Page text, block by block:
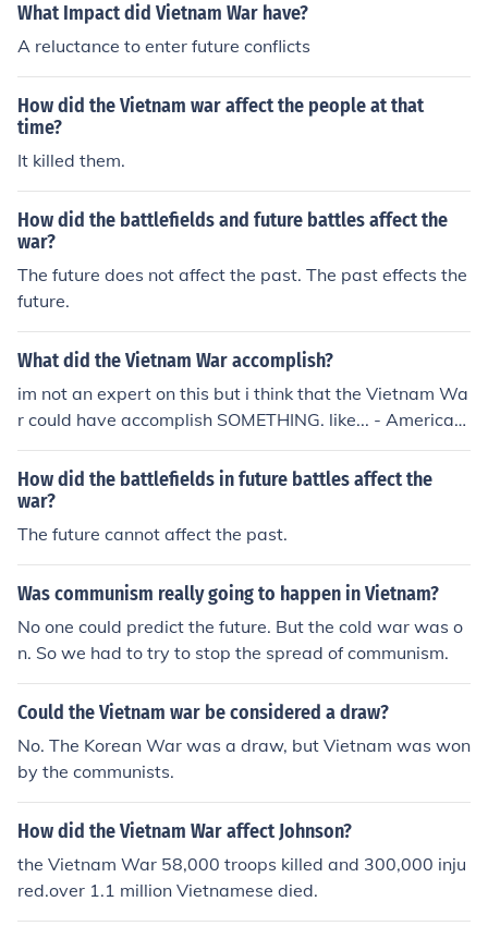
What Impact did Vietnam War have?
A reluctance to enter future conflicts
How did the Vietnam war affect the people at that
time?
It killed them.
How did the battlefields and future battles affect the
war?
The future does not affect the past. The past effects the
future.
What did the Vietnam War accomplish?
im not an expert on this but i think that the Vietnam Wa
r could have accomplish SOMETHING. like... - American
s saw that they could not always win - Vietnam is reco
vering quite well - wars like this tells us that evil can so
metimes conquer over good - the Vietnam war is somet
hing future people can learn about and reflect on - com
munism can be good SOMETIMES sorry if my answers n
Vietnam war accomplishes nothing but death!!!!!!!
How did the battlefields in future battles affect the
war?
The future cannot affect the past.
Was communism really going to happen in Vietnam?
No one could predict the future. But the cold war was o
n. So we had to try to stop the spread of communism.
Could the Vietnam war be considered a draw?
No. The Korean War was a draw, but Vietnam was won
by the communists.
How did the Vietnam War affect Johnson?
the Vietnam War 58,000 troops killed and 300,000 inju
red.over 1.1 million Vietnamese died.